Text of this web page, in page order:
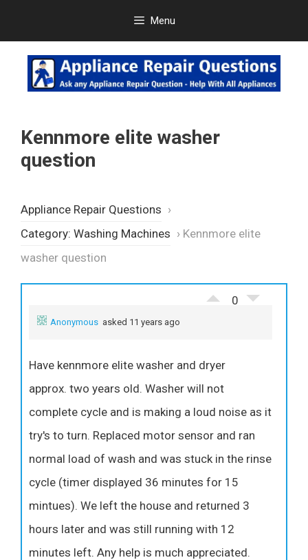
content
Menu
Kennmore elite washer
question
Appliance Repair Questions ›
Category: Washing Machines › Kennmore elite
washer question
0
Anonymous asked 11 years ago
Have kennmore elite washer and dryer
approx. two years old. Washer will not
complete cycle and is making a loud noise as it
try's to turn. Replaced motor sensor and ran
normal load of wash and was stuck in the rinse
cycle (timer displayed 36 minutes for 15
mintues). We left the house and returned 3
hours later and was still running with 12
minutes left. Any help is much appreciated.